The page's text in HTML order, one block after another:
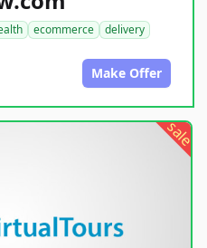
ecommerce
delivery
Make Offer
sale